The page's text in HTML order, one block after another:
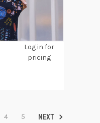
Log in for
pricing
4 5 NEXT